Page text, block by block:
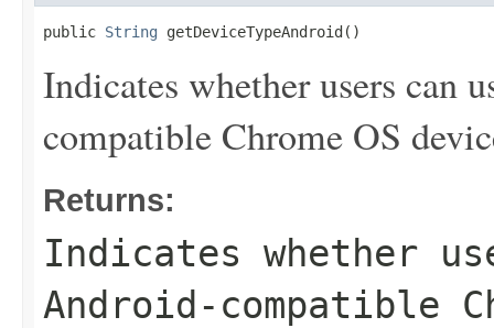
public String getDeviceTypeAndroid()
Indicates whether users can
compatible Chrome OS
Returns:
Indicates whether
Android-compatible